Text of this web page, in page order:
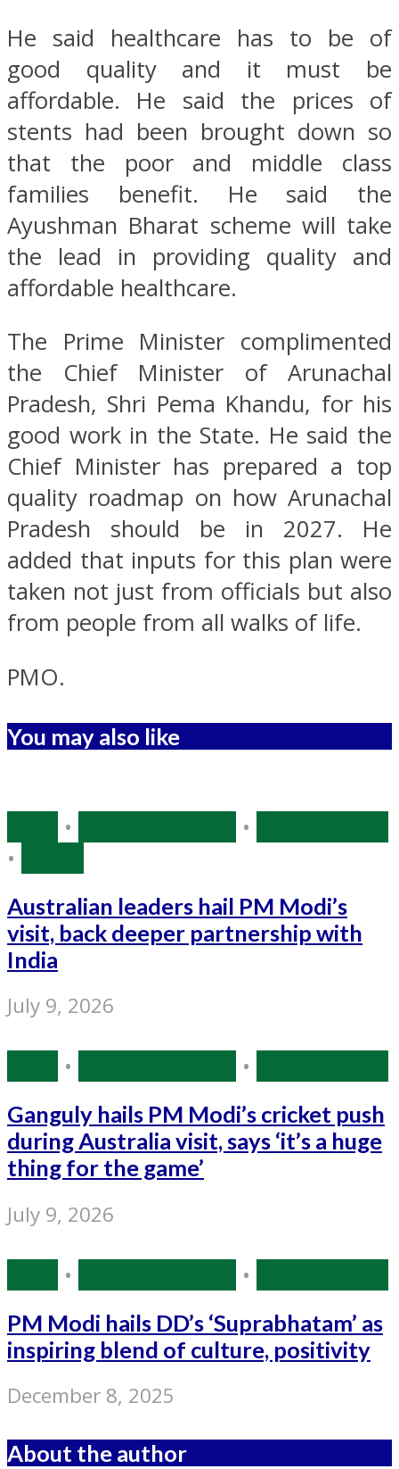
He said healthcare has to be of
good quality and it must be
affordable. He said the prices of
stents had been brought down so
that the poor and middle class
families benefit. He said the
Ayushman Bharat scheme will take
the lead in providing quality and
affordable healthcare.
The Prime Minister complimented
the Chief Minister of Arunachal
Pradesh, Shri Pema Khandu, for his
good work in the State. He said the
Chief Minister has prepared a top
quality roadmap on how Arunachal
Pradesh should be in 2027. He
added that inputs for this plan were
taken not just from officials but also
from people from all walks of life.
PMO.
You may also like
• •
•
Australian leaders hail PM Modi’s
visit, back deeper partnership with
India
July 9, 2026
• •
Ganguly hails PM Modi’s cricket push
during Australia visit, says ‘it’s a huge
thing for the game’
July 9, 2026
• •
PM Modi hails DD’s ‘Suprabhatam’ as
inspiring blend of culture, positivity
December 8, 2025
About the author